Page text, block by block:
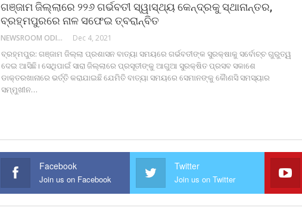
ଗଞ୍ଜାମ ଜିଲ୍ଲାରେ ୨୨୬ ଗର୍ଭବତୀ ସ୍ୱାସ୍ଥ୍ୟ କେନ୍ଦ୍ରକୁ ସ୍ଥାନାନ୍ତର,
ବ୍ରହ୍ମପୁରରେ ନାଳ ସଫେଇ ତ୍ବରାନ୍ବିତ
NEWSROOM ODISHA NETWORK Dec 4, 2021
ବ୍ରହ୍ମପୁର: ଗଞ୍ଜାମ ଜିଲ୍ଲା ପ୍ରଶାସନ ବାତ୍ୟା ସମୟରେ ଗର୍ଭବତୀଙ୍କ ସୁରକ୍ଷାକୁ ସର୍ବୋଚ୍ଚ ଗୁରୁତ୍ୱ
ଦେଇ ଆସିଛି। ସେଥିପାଇଁ ସାରା ଜିଲ୍ଲାରେ ପ୍ରସୂତୀଙ୍କୁ ଆଗୁଆ ସୁରକ୍ଷିତ ପ୍ରସବ ସକାଶେ
ଡାକ୍ତରଖାନାରେ ଭର୍ତ୍ତି କରାଯାଇଛି ଯେମିତି ବାତ୍ୟା ସମୟରେ ସେମାନଙ୍କୁ କୋୖଣସି ସମସ୍ୟାର
ସମ୍ମୁଖୀନ…
Facebook
Join us on Facebook
Twitter
Join us on Twitter